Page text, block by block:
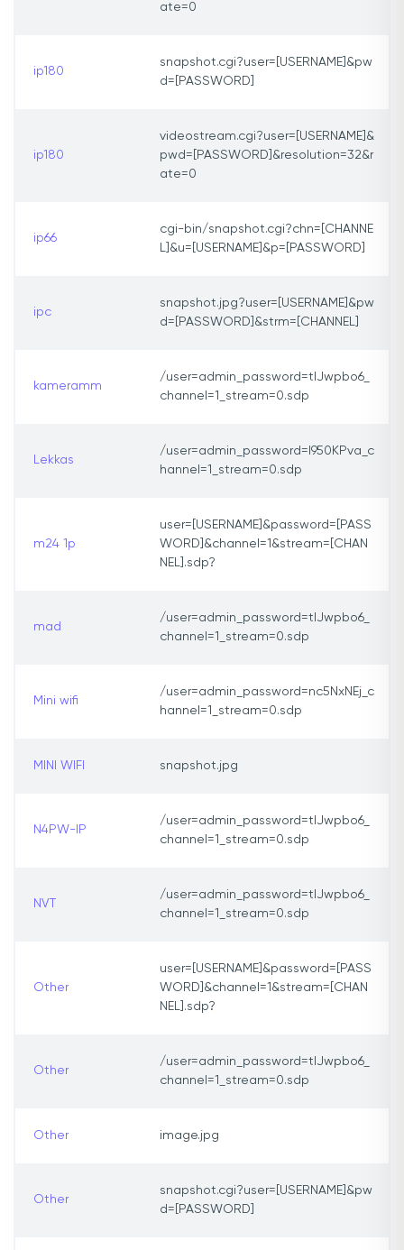
ate=0
ip180
snapshot.cgi?user=[USERNAME]&pw
d=[PASSWORD]
ip180
videostream.cgi?user=[USERNAME]&
pwd=[PASSWORD]&resolution=32&r
ate=0
ip66
cgi-bin/snapshot.cgi?chn=[CHANNE
L]&u=[USERNAME]&p=[PASSWORD]
ipc
snapshot.jpg?user=[USERNAME]&pw
d=[PASSWORD]&strm=[CHANNEL]
kameramm
/user=admin_password=tlJwpbo6_
channel=1_stream=0.sdp
Lekkas
/user=admin_password=I950KPva_c
hannel=1_stream=0.sdp
m24 1p
user=[USERNAME]&password=[PASS
WORD]&channel=1&stream=[CHAN
NEL].sdp?
mad
/user=admin_password=tlJwpbo6_
channel=1_stream=0.sdp
Mini wifi
/user=admin_password=nc5NxNEj_c
hannel=1_stream=0.sdp
MINI WIFI snapshot.jpg
N4PW-IP
/user=admin_password=tlJwpbo6_
channel=1_stream=0.sdp
NVT
/user=admin_password=tlJwpbo6_
channel=1_stream=0.sdp
Other
user=[USERNAME]&password=[PASS
WORD]&channel=1&stream=[CHAN
NEL].sdp?
Other
/user=admin_password=tlJwpbo6_
channel=1_stream=0.sdp
Other image.jpg
Other
snapshot.cgi?user=[USERNAME]&pw
d=[PASSWORD]